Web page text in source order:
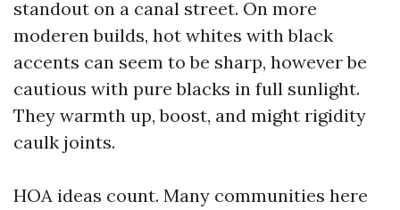
standout on a canal street. On more
moderen builds, hot whites with black
accents can seem to be sharp, however be
cautious with pure blacks in full sunlight.
They warmth up, boost, and might rigidity
caulk joints.
HOA ideas count. Many communities here